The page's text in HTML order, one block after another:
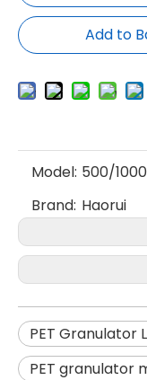
Add to
Model: 500/
Brand: Haorui
PET Granulator
PET granulator